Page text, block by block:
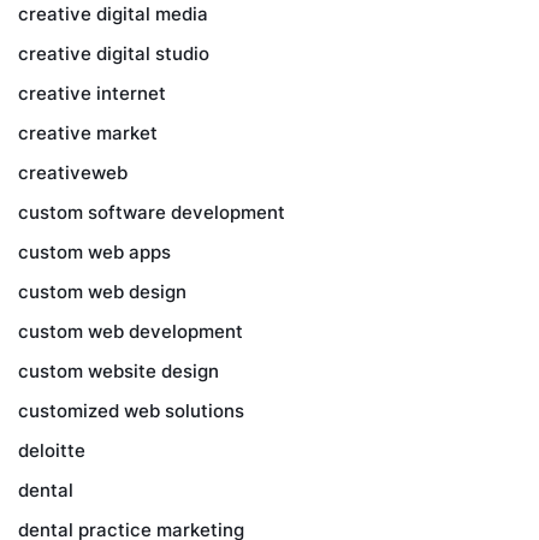
creative digital media
creative digital studio
creative internet
creative market
creativeweb
custom software development
custom web apps
custom web design
custom web development
custom website design
customized web solutions
deloitte
dental
dental practice marketing